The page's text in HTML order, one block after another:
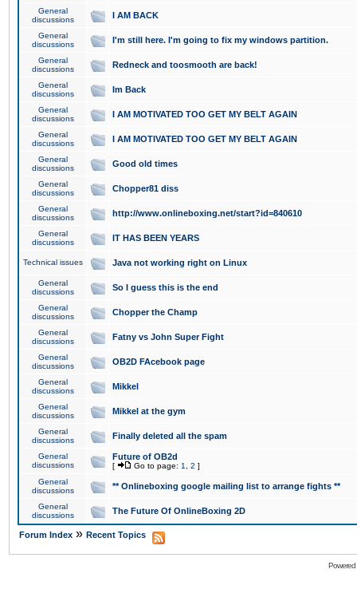
General
discussions
I AM BACK
General
discussions
I'm still here. I'm going to fix my windows partition.
General
discussions
Redneck and toosmooth are back!
General
discussions
Im Back
General
discussions
I AM MOTIVATED TOO GET MY BELT AGAIN
General
discussions
I AM MOTIVATED TOO GET MY BELT AGAIN
General
discussions
Good old times
General
discussions
Chopper81 diss
General
discussions
http://www.onlineboxing.net/start?id=840610
General
discussions
IT HAS BEEN YEARS
Technical issues Java not working right on Linux
General
discussions
So I guess this is the end
General
discussions
Chopper the Champ
General
discussions
Fatny vs John Super Fight
General
discussions
OB2D FAcebook page
General
discussions
Mikkel
General
discussions
Mikkel at the gym
General
discussions
Finally deleted all the spam
General
discussions
Future of OB2d
[ Go to page: 1 2 ]
General
discussions
** Onlineboxing google mailing list to arrange fights **
General
discussions
The Future Of OnlineBoxing 2D
Forum Index » Recent Topics